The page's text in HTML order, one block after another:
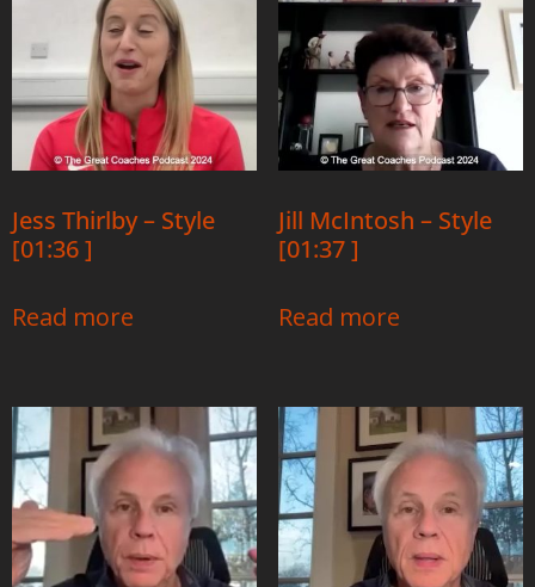
Jess Thirlby – Style
[01:36 ]
Read more
Jill McIntosh – Style
[01:37 ]
Read more